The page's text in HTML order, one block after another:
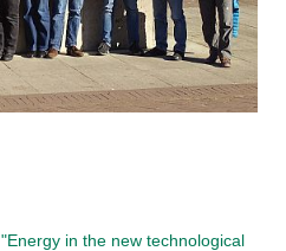
"Energy in the new technological